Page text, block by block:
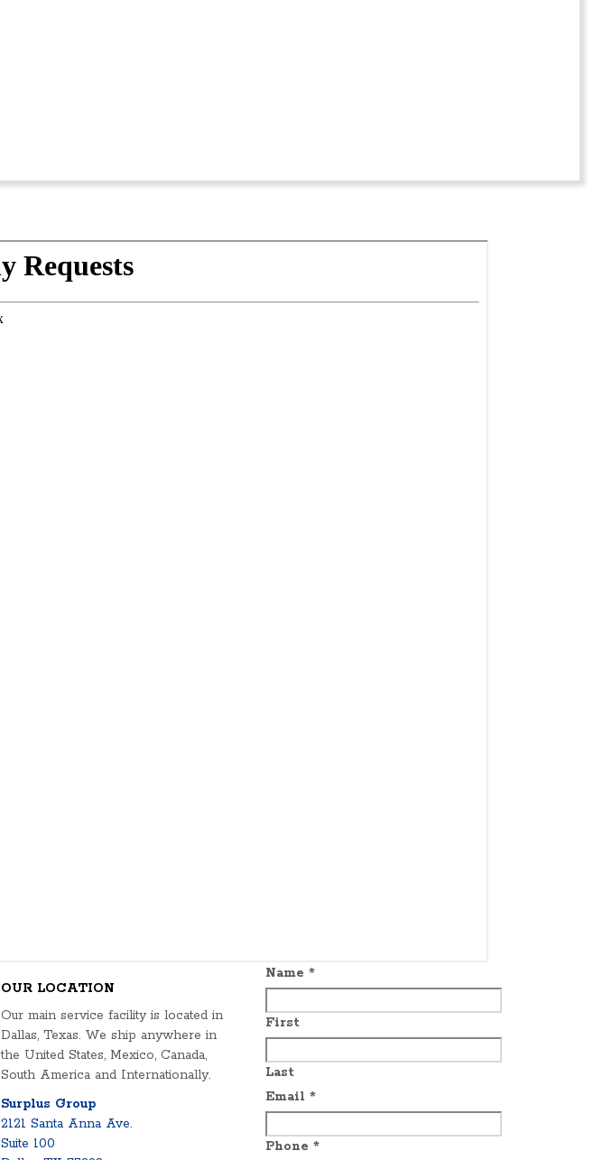
OUR LOCATION
Our main service facility is located in
Dallas, Texas. We ship anywhere in
the United States, Mexico, Canada,
South America and Internationally.
Surplus Group
2121 Santa Anna Ave.
Suite 100
Name *
First
Last
Email *
Phone *